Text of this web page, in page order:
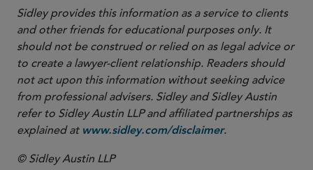
Sidley provides this information as a service to clients
and other friends for educational purposes only. It
should not be construed or relied on as legal advice or
to create a lawyer-client relationship. Readers should
not act upon this information without seeking advice
from professional advisers. Sidley and Sidley Austin
refer to Sidley Austin LLP and affiliated partnerships as
explained at www.sidley.com/disclaimer.
© Sidley Austin LLP